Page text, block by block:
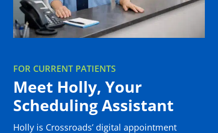
FOR CURRENT PATIENTS
Meet Holly, Your
Scheduling Assistant
Holly is Crossroads’ digital appointment